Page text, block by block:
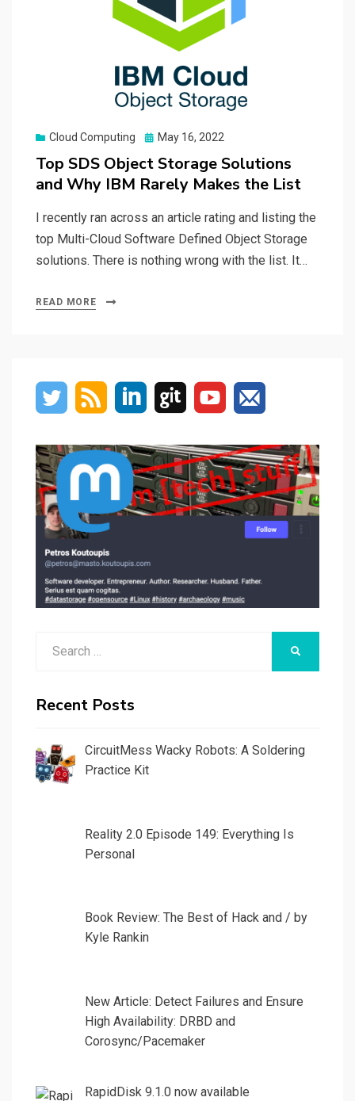
Cloud Computing
Posted
May 16, 2022
Top SDS Object Storage Solutions
and Why IBM Rarely Makes the List
I recently ran across an article rating and listing the
top Multi-Cloud Software Defined Object Storage
solutions. There is nothing wrong with the list. It…
READ MORE
Recent Posts
CircuitMess Wacky Robots: A Soldering
Practice Kit
Reality 2.0 Episode 149: Everything Is
Personal
Book Review: The Best of Hack and / by
Kyle Rankin
New Article: Detect Failures and Ensure
High Availability: DRBD and
Corosync/Pacemaker
RapidDisk 9.1.0 now available